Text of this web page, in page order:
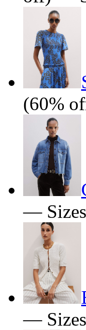
(60%
—
—